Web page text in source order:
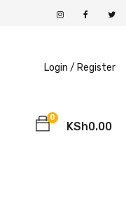
Login / Register
0
KSh0.00